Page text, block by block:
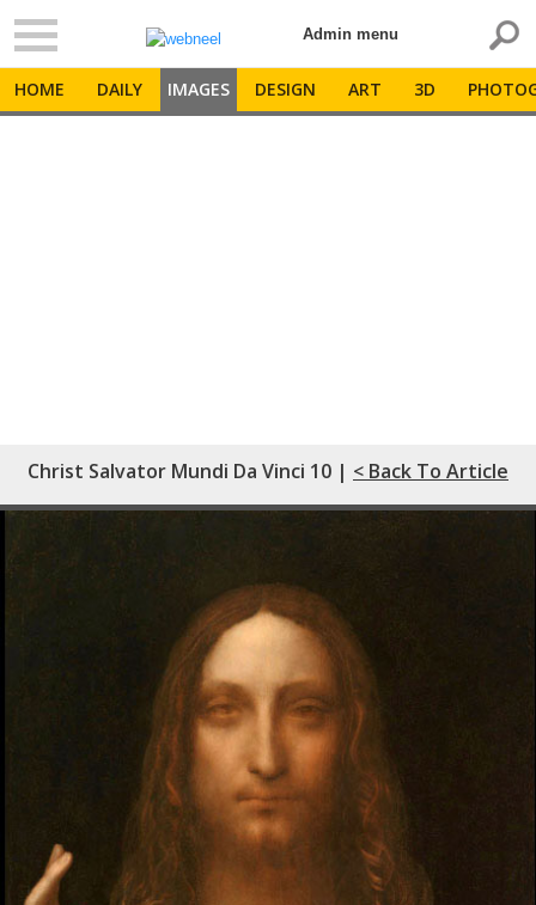
Admin menu
HOME DAILY IMAGES DESIGN ART 3D
Christ Salvator Mundi Da Vinci 10 | < Back To Article